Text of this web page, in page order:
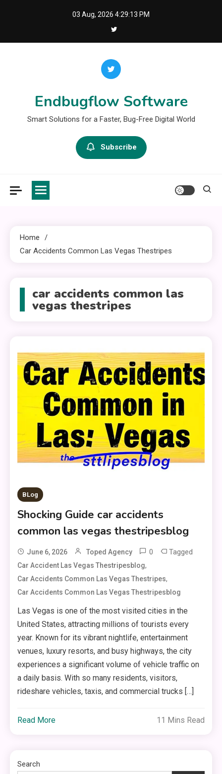
03 Aug, 2026 4:29:13 PM
Endbugflow Software
Smart Solutions for a Faster, Bug-Free Digital World
Subscribe
Home
Car Accidents Common Las Vegas Thestripes
car accidents common las
vegas thestripes
BLog
Shocking Guide car accidents
common las vegas thestripesblog
June 6, 2026 Toped Agency 0 Tagged
Car Accident Las Vegas Thestripesblog,
Car Accidents Common Las Vegas Thestripes,
Car Accidents Common Las Vegas Thestripesblog
Las Vegas is one of the most visited cities in the
United States, attracting millions of tourists every
year. Known for its vibrant nightlife, entertainment
venues, luxury resorts, and busy highways, the city
experiences a significant volume of vehicle traffic on
a daily basis. With so many residents, visitors,
rideshare vehicles, taxis, and commercial trucks […]
Read More 11 Mins Read
Search